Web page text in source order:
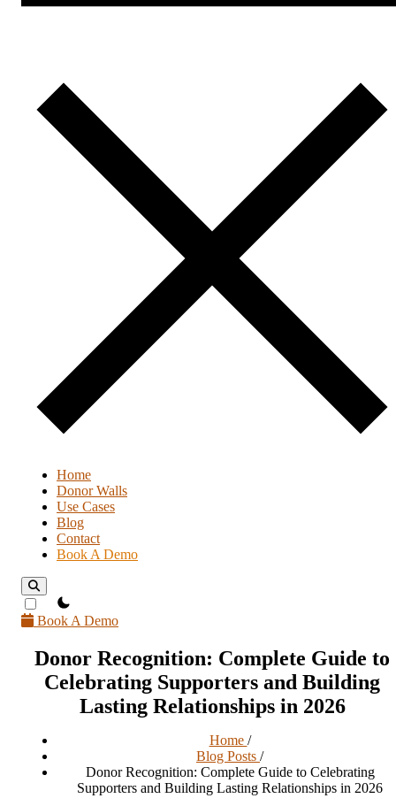
Home
Donor Walls
Use Cases
Blog
Contact
Book A Demo
theme switcher
Book A Demo
Donor Recognition: Complete Guide to
Celebrating Supporters and Building
Lasting Relationships in 2026
Home /
Blog Posts /
Donor Recognition: Complete Guide to Celebrating
Supporters and Building Lasting Relationships in 2026